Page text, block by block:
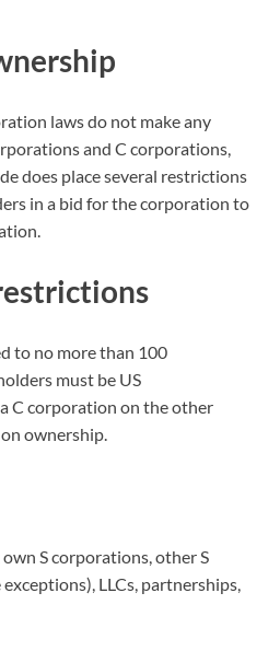
laws do not make any
and C corporations,
does place several restrictions
in a bid for the corporation to
to no more than 100
must be US
C corporation on the other
ownership.
S corporations, other S
LLCs, partnerships,